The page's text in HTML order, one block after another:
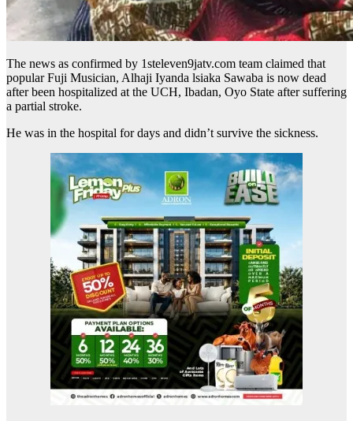
The news as confirmed by 1steleven9jatv.com team claimed that
popular Fuji Musician, Alhaji Iyanda lsiaka Sawaba is now dead
after been hospitalized at the UCH, Ibadan, Oyo State after suffering
a partial stroke.
He was in the hospital for days and didn’t survive the sickness.